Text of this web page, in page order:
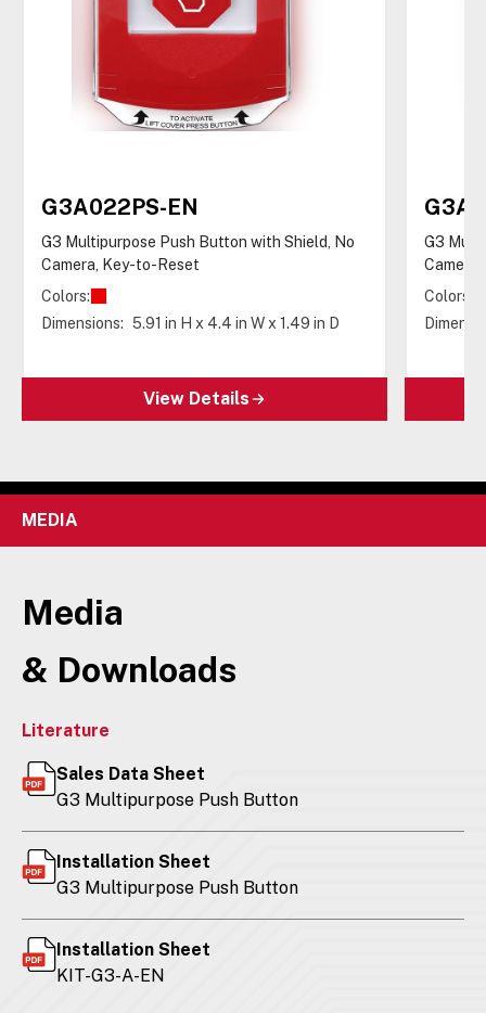
G3A022PS-EN
G3 Multipurpose Push Button with Shield, No
Camera, Key-to-Reset
Colors:
Dimensions: 5.91 in H x 4.4 in W x 1.49 in D
View Details
G3
Colors:
MEDIA
Media
& Downloads
Literature
Sales Data Sheet
G3 Multipurpose Push Button
Installation Sheet
G3 Multipurpose Push Button
Installation Sheet
KIT-G3-A-EN